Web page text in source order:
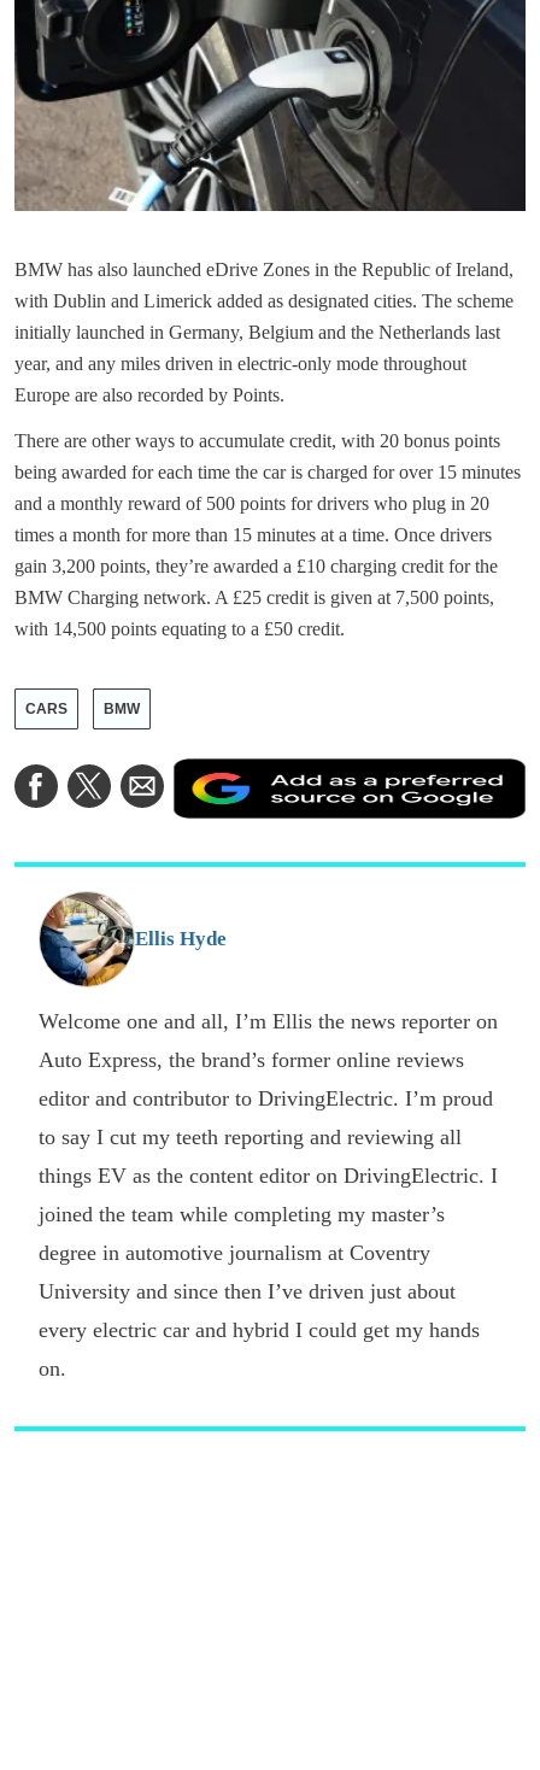
BMW has also launched eDrive Zones in the Republic of Ireland,
with Dublin and Limerick added as designated cities. The scheme
initially launched in Germany, Belgium and the Netherlands last
year, and any miles driven in electric-only mode throughout
Europe are also recorded by Points.
There are other ways to accumulate credit, with 20 bonus points
being awarded for each time the car is charged for over 15 minutes
and a monthly reward of 500 points for drivers who plug in 20
times a month for more than 15 minutes at a time. Once drivers
gain 3,200 points, they’re awarded a £10 charging credit for the
BMW Charging network. A £25 credit is given at 7,500 points,
with 14,500 points equating to a £50 credit.
CARS BMW
Share
on
Share
on
Share
via
Email
a
Ellis Hyde
Welcome one and all, I’m Ellis the news reporter on
Auto Express, the brand’s former online reviews
editor and contributor to DrivingElectric. I’m proud
to say I cut my teeth reporting and reviewing all
things EV as the content editor on DrivingElectric. I
joined the team while completing my master’s
degree in automotive journalism at Coventry
University and since then I’ve driven just about
every electric car and hybrid I could get my hands
on.